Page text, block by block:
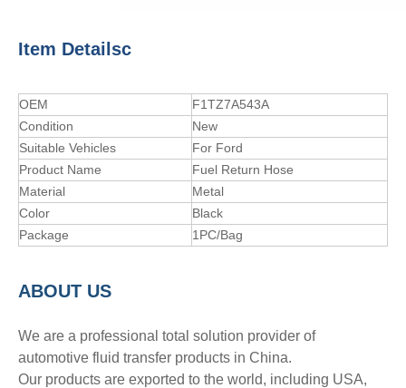
Item Detailsc
OEM
F1TZ7A543A
Condition
New
Suitable Vehicles
For Ford
Product Name
Fuel Return Hose
Material
Metal
Color
Black
Package
1PC/Bag
ABOUT US
We are a professional total solution provider of
automotive fluid transfer products in China.
Our products are exported to the world, including USA,